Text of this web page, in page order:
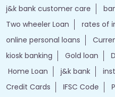
j&k bank customer care
Two wheeler Loan
rates of
online personal loans
kiosk banking
Gold loan
Home Loan
j&k bank
Credit Cards
IFSC Code